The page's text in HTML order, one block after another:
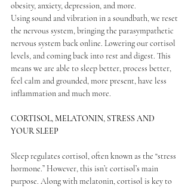
obesity, anxiety, depression, and more.
Using sound and vibration in a soundbath, we reset
the nervous system, bringing the parasympathetic
nervous system back online. Lowering our cortisol
levels, and coming back into rest and digest. This
means we are able to sleep better, process better,
feel calm and grounded, more present, have less
inflammation and much more.
CORTISOL, MELATONIN, STRESS AND
YOUR SLEEP
Sleep regulates cortisol, often known as the “stress
hormone.” However, this isn’t cortisol’s main
purpose. Along with melatonin, cortisol is key to